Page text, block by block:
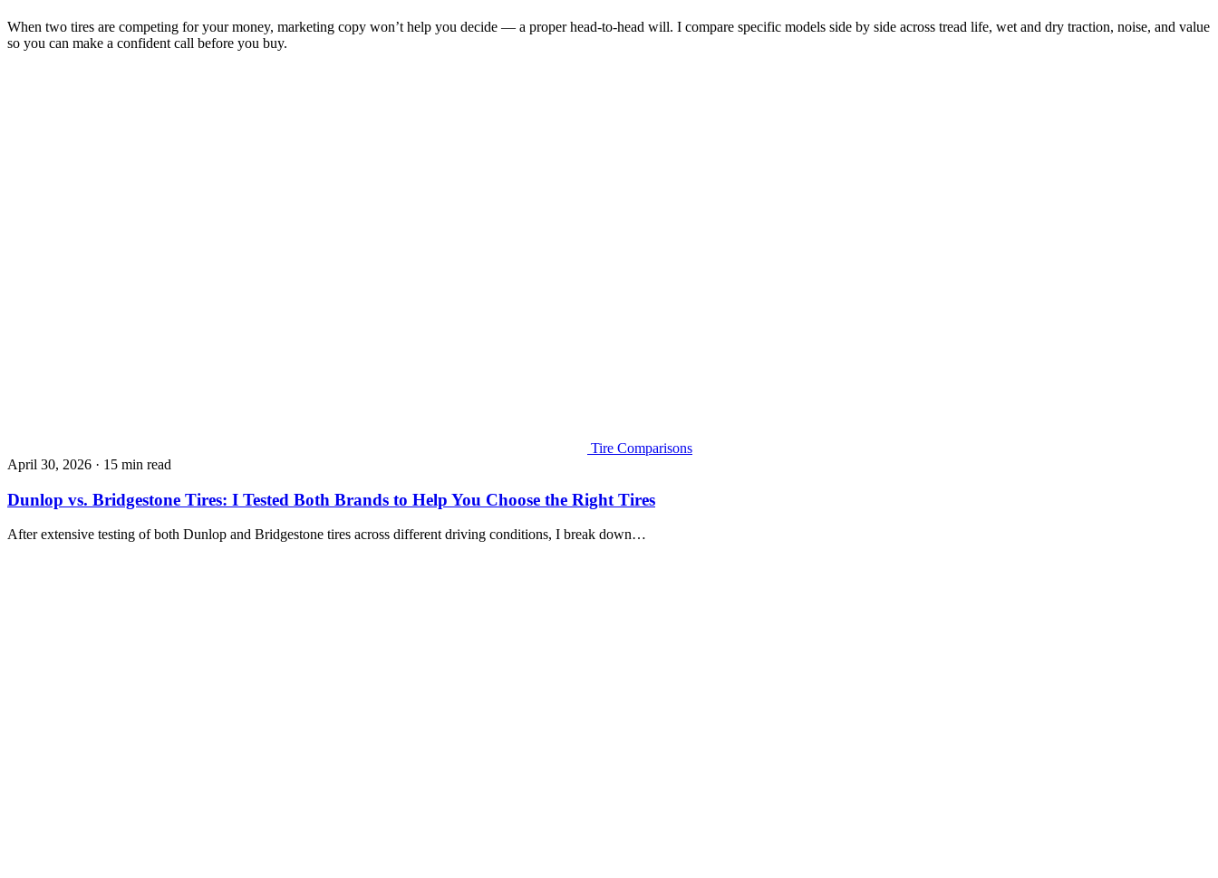
When two tires are competing for your money, marketing copy won’t help you decide — a proper head-to-head will. I compare specific models side by side across tread life, wet and dry traction, noise, and value
so you can make a confident call before you buy.
Tire Comparisons
April 30, 2026 · 15 min read
Dunlop vs. Bridgestone Tires: I Tested Both Brands to Help You Choose the Right Tires
After extensive testing of both Dunlop and Bridgestone tires across different driving conditions, I break down…